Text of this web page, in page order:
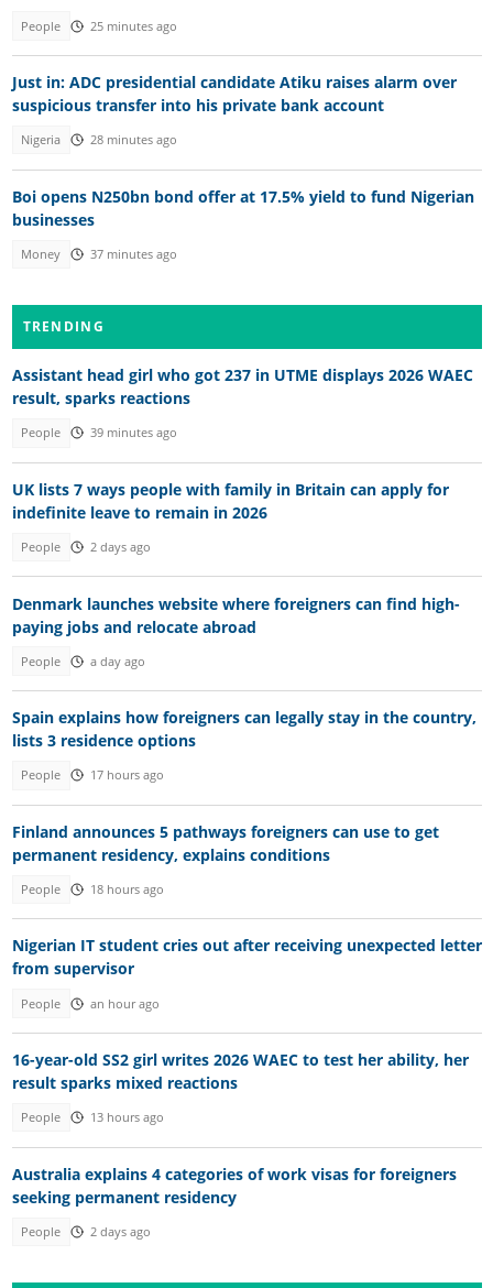
People 25 minutes ago
Just in: ADC presidential candidate Atiku raises alarm over
suspicious transfer into his private bank account
Nigeria 28 minutes ago
Boi opens N250bn bond offer at 17.5% yield to fund Nigerian
businesses
Money 37 minutes ago
TRENDING
Assistant head girl who got 237 in UTME displays 2026 WAEC
result, sparks reactions
People 39 minutes ago
UK lists 7 ways people with family in Britain can apply for
indefinite leave to remain in 2026
People 2 days ago
Denmark launches website where foreigners can find high-
paying jobs and relocate abroad
People a day ago
Spain explains how foreigners can legally stay in the country,
lists 3 residence options
People 17 hours ago
Finland announces 5 pathways foreigners can use to get
permanent residency, explains conditions
People 18 hours ago
Nigerian IT student cries out after receiving unexpected letter
from supervisor
People an hour ago
16-year-old SS2 girl writes 2026 WAEC to test her ability, her
result sparks mixed reactions
People 13 hours ago
Australia explains 4 categories of work visas for foreigners
seeking permanent residency
People 2 days ago